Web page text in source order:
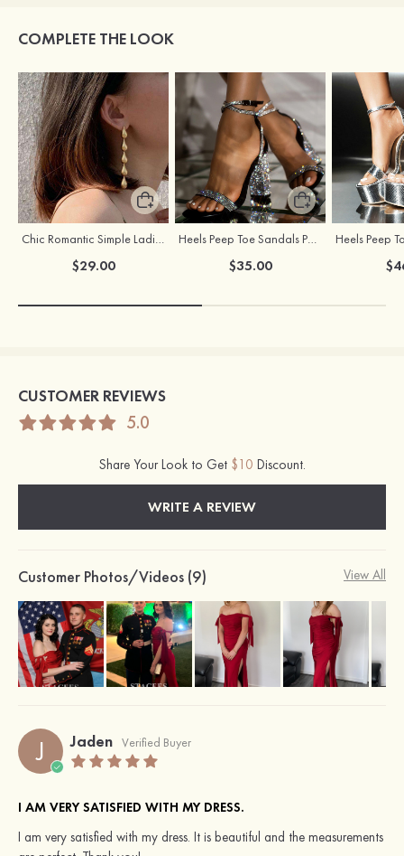
COMPLETE THE LOOK
$29.00 $35.00
CUSTOMER REVIEWS
5.0
Share Your Look to Get $10 Discount.
WRITE A REVIEW
Customer Photos/Videos (9) View All
J Jaden Verified Buyer
I AM VERY SATISFIED WITH MY DRESS.
I am very satisfied with my dress. It is beautiful and the measurements